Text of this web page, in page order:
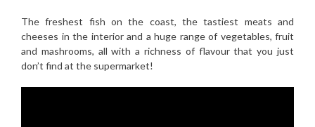
The freshest fish on the coast, the tastiest meats and
cheeses in the interior and a huge range of vegetables, fruit
and mashrooms, all with a richness of flavour that you just
don’t find at the supermarket!